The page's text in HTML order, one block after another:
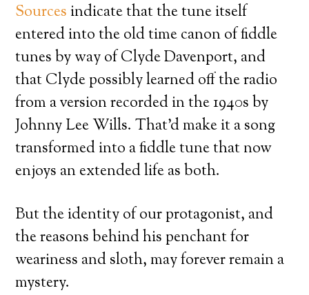
Sources indicate that the tune itself
entered into the old time canon of fiddle
tunes by way of Clyde Davenport, and
that Clyde possibly learned off the radio
from a version recorded in the 1940s by
Johnny Lee Wills. That’d make it a song
transformed into a fiddle tune that now
enjoys an extended life as both.
But the identity of our protagonist, and
the reasons behind his penchant for
weariness and sloth, may forever remain a
mystery.